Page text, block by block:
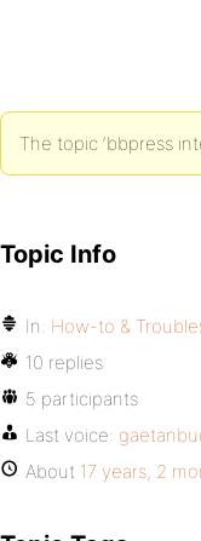
The topic ‘bbpress
Topic Info
In: How-to &
10 replies
5 participants
Last voice:
About 17 years, 2